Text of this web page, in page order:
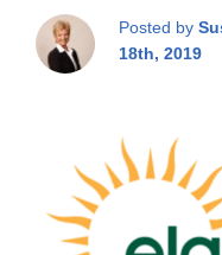
Posted by
18th, 2019